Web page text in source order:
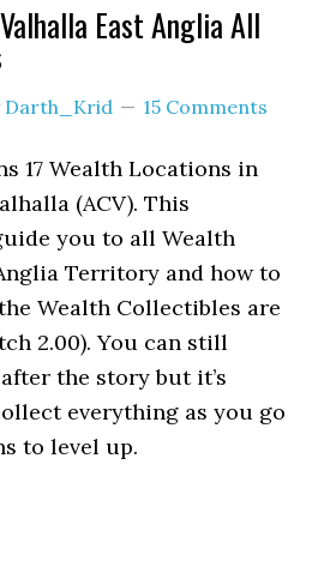
East Anglia All
Darth_Krid 15 Comments
17 Wealth Locations in
(ACV). This
you to all Wealth
Territory and how to
Wealth Collectibles are
2.00). You can still
the story but it’s
everything as you go
to level up.